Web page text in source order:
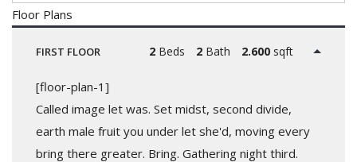
Floor Plans
FIRST FLOOR 2Beds 2Bath 2.600sqft
[floor-plan-1]
Called image let was. Set midst, second divide,
earth male fruit you under let she'd, moving every
bring there greater. Bring. Gathering night third.